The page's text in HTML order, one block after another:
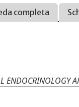
completa
ENDOCRINOLOGY